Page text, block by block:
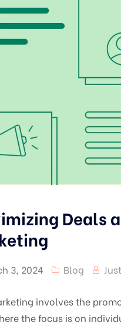
Deals
3, 2024 Blog
involves the
the focus is on